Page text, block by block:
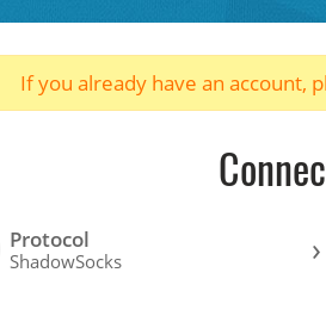
If you already have an account,
Protocol
ShadowSocks ›